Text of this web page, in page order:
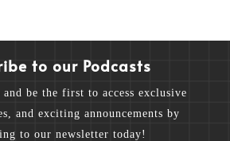
to our Podcasts
be the first to access exclusive
and exciting announcements by
to our newsletter today!